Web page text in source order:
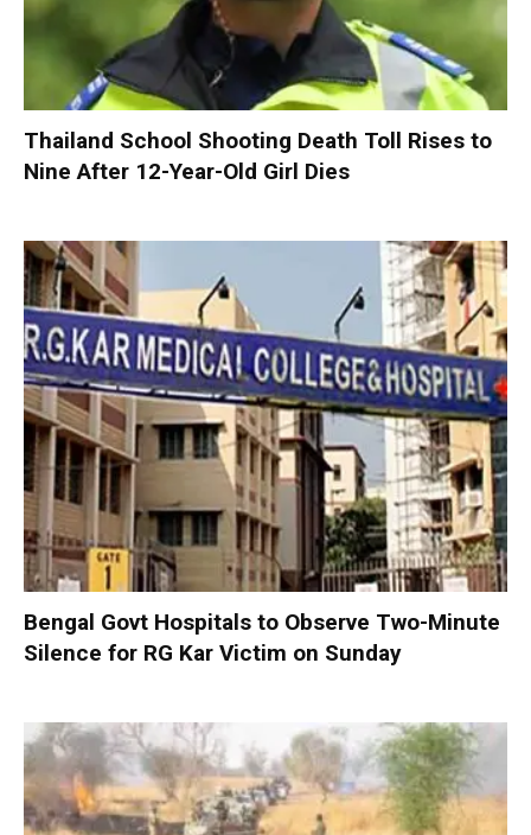
Thailand School Shooting Death Toll Rises to
Nine After 12-Year-Old Girl Dies
Bengal Govt Hospitals to Observe Two-Minute
Silence for RG Kar Victim on Sunday